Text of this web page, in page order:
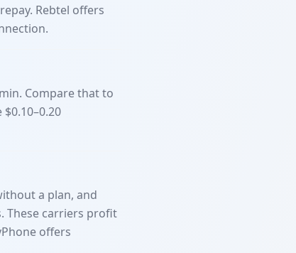
Rebtel offers
Compare that to
a plan, and
These carriers profit
offers